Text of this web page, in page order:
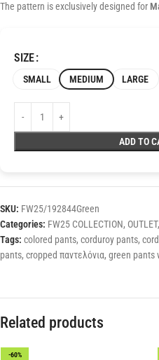
The pattern is exclusively designed for
SIZE
SMALL MEDIUM LARGE
ADD TO
SKU: FW25/192844Green
Categories: FW25 COLLECTION, OUTLET,
Tags: colored pants, corduroy pants,
pants, cropped παντελόνια, green pants
παντελόνια ψηλόμεσα
Related products
-60%